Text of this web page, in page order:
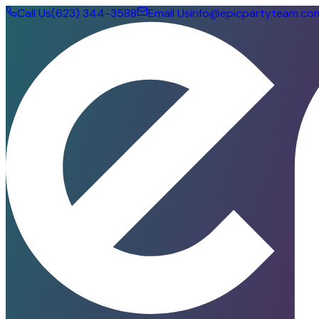
Call Us(623) 344-3588 Email Us